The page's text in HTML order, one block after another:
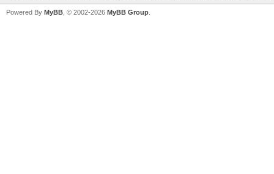
Powered By MyBB , © 2002-2026 MyBB Group